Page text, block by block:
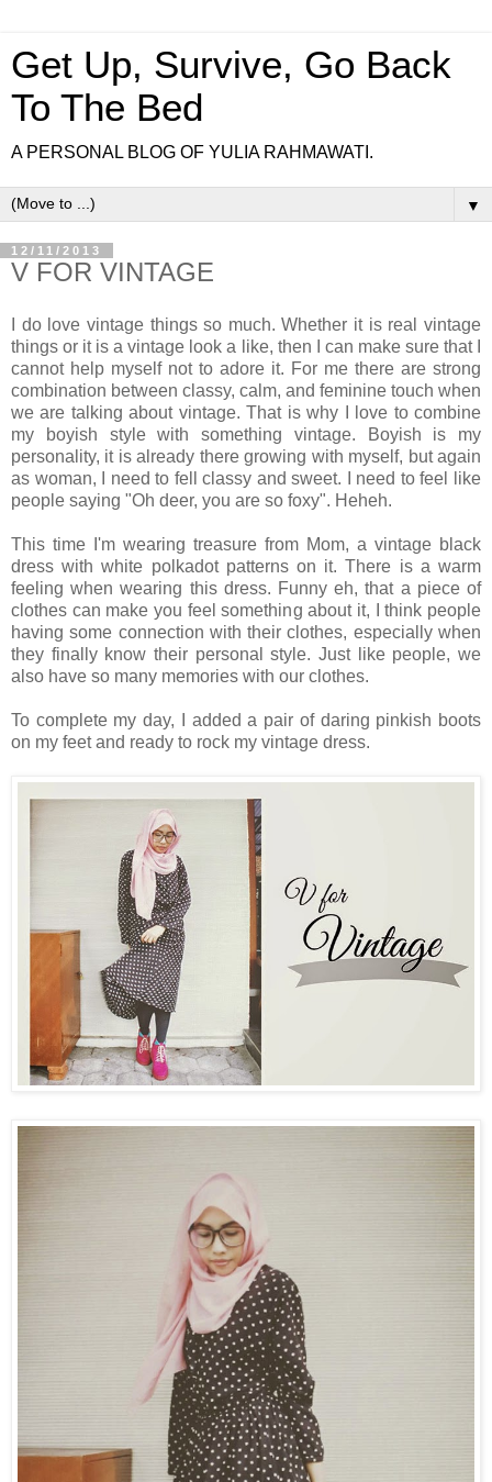
Get Up, Survive, Go Back
To The Bed
A PERSONAL BLOG OF YULIA RAHMAWATI.
▼
12/11/2013
V FOR VINTAGE
I do love vintage things so much. Whether it is real vintage
things or it is a vintage look a like, then I can make sure that I
cannot help myself not to adore it. For me there are strong
combination between classy, calm, and feminine touch when
we are talking about vintage. That is why I love to combine
my boyish style with something vintage. Boyish is my
personality, it is already there growing with myself, but again
as woman, I need to fell classy and sweet. I need to feel like
people saying "Oh deer, you are so foxy". Heheh.
This time I'm wearing treasure from Mom, a vintage black
dress with white polkadot patterns on it. There is a warm
feeling when wearing this dress. Funny eh, that a piece of
clothes can make you feel something about it, I think people
having some connection with their clothes, especially when
they finally know their personal style. Just like people, we
also have so many memories with our clothes.
To complete my day, I added a pair of daring pinkish boots
on my feet and ready to rock my vintage dress.